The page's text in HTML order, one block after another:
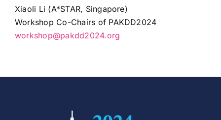
Xiaoli Li (A*STAR, Singapore)
Workshop Co-Chairs of PAKDD2024
workshop@pakdd2024.org